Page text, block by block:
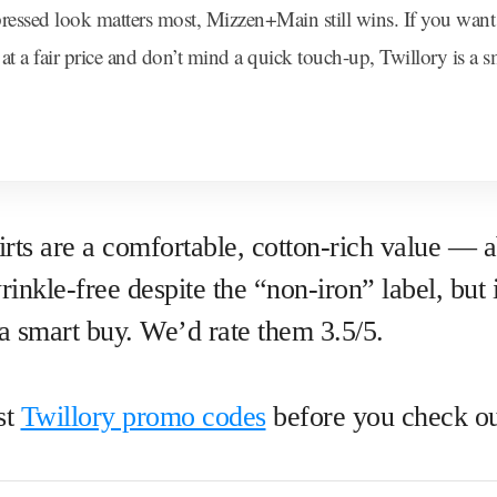
look matters most, Mizzen+Main still wins. If you
a fair price and don’t mind a quick touch-up, Twillory is a
are a comfortable, cotton-rich value —
free despite the “non-iron” label,
smart buy. We’d rate them 3.5/5.
Twillory promo codesbefore you check